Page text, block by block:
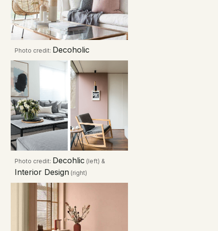
Photo credit: Decoholic
Photo credit: Decohlic (left) &
Interior Design (right)